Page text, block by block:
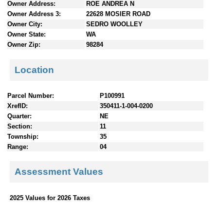
Owner Address:
ROE ANDREA N
Owner Address 3:
22628 MOSIER ROAD
Owner City:
SEDRO WOOLLEY
Owner State:
WA
Owner Zip:
98284
Location
Parcel Number:
P100991
XrefID:
350411-1-004-0200
Quarter:
NE
Section:
11
Township:
35
Range:
04
Assessment Values
2025 Values for 2026 Taxes